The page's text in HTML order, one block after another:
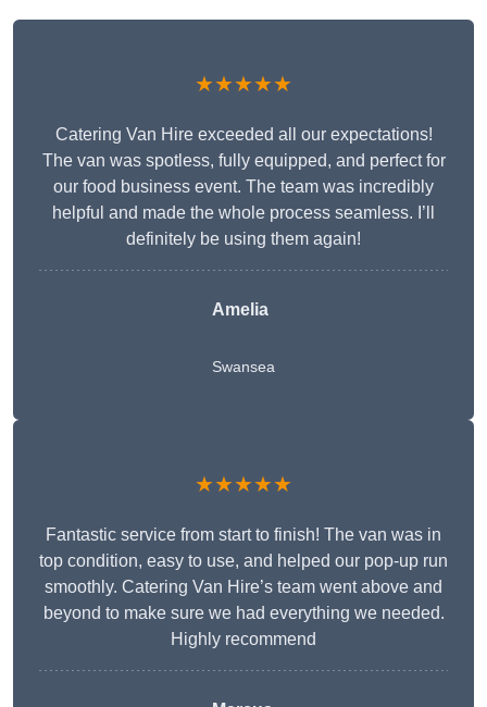
★★★★★
Catering Van Hire exceeded all our expectations!
The van was spotless, fully equipped, and perfect for
our food business event. The team was incredibly
helpful and made the whole process seamless. I’ll
definitely be using them again!
Amelia
Swansea
★★★★★
Fantastic service from start to finish! The van was in
top condition, easy to use, and helped our pop-up run
smoothly. Catering Van Hire’s team went above and
beyond to make sure we had everything we needed.
Highly recommend